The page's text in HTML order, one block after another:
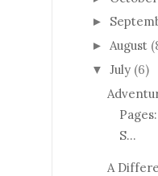
►
► August
▼ July (6)
S...
A